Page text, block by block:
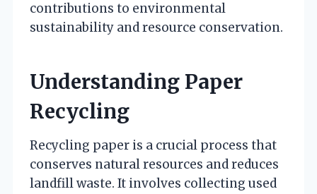
contributions to environmental
sustainability and resource conservation.
Understanding Paper
Recycling
Recycling paper is a crucial process that
conserves natural resources and reduces
landfill waste. It involves collecting used